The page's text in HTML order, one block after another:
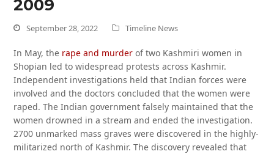
2009
September 28, 2022 Timeline News
In May, the rape and murder of two Kashmiri women in
Shopian led to widespread protests across Kashmir.
Independent investigations held that Indian forces were
involved and the doctors concluded that the women were
raped. The Indian government falsely maintained that the
women drowned in a stream and ended the investigation.
2700 unmarked mass graves were discovered in the highly-
militarized north of Kashmir. The discovery revealed that